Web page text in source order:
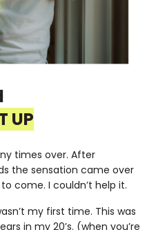
UP
times over. After
the sensation came over
come. I couldn’t help it.
my first time. This was
in my 20’s. (when you’re